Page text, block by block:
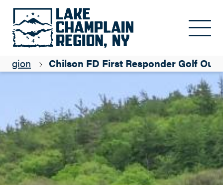
Chilson FD First Responder Golf